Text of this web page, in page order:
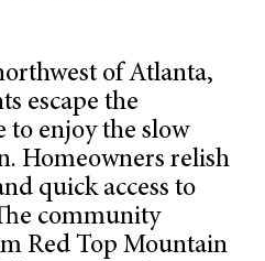
of Atlanta,
escape the
to enjoy the slow
Homeowners relish
quick access to
community
Red Top Mountain